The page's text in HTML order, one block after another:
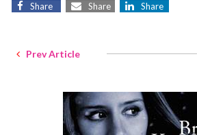
Share Share Share
Prev Article